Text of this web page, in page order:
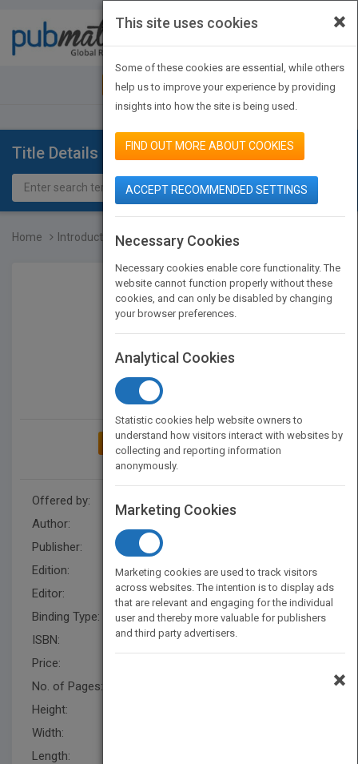
JOIN PUBMATCH SIGN IN
Title Details
Home Introduction to Robotics...
ADD TO MY BOOKSHELF
Offered by:
Author:
Publisher:
Edition:
2
Editor:
Ratts, L.
Binding Type:
Hardback
ISBN:
9780470604465
Price:
No. of Pages:
Height:
Width:
Length:
×
This site uses cookies
Some of these cookies are essential, while others
help us to improve your experience by providing
insights into how the site is being used.
FIND OUT MORE ABOUT COOKIES
ACCEPT RECOMMENDED SETTINGS
Necessary Cookies
Necessary cookies enable core functionality. The
website cannot function properly without these
cookies, and can only be disabled by changing
your browser preferences.
Analytical Cookies
Statistic cookies help website owners to
understand how visitors interact with websites by
collecting and reporting information
anonymously.
Marketing Cookies
Marketing cookies are used to track visitors
across websites. The intention is to display ads
that are relevant and engaging for the individual
user and thereby more valuable for publishers
and third party advertisers.
×